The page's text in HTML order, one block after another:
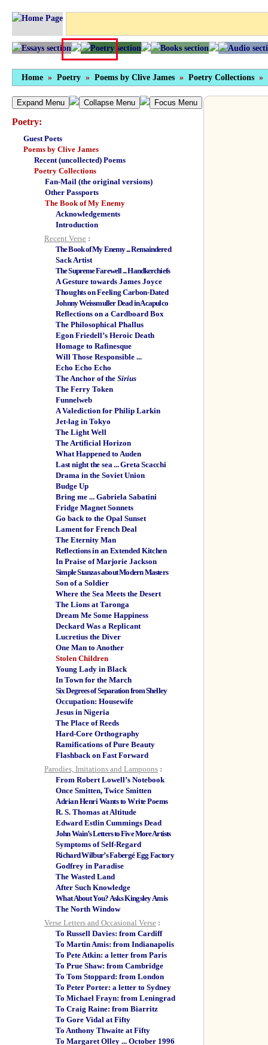
Home » Poetry » Poems by Clive James » Poetry Collections »
Expand Menu Collapse Menu Focus Menu
Poetry:
Guest Poets
Poems by Clive James
Recent (uncollected) Poems
Poetry Collections
Fan-Mail (the original versions)
Other Passports
The Book of My Enemy
Acknowledgements
Introduction
Recent Verse :
The Book of My Enemy ... Remaindered
Sack Artist
The Supreme Farewell ... Handkerchiefs
A Gesture towards James Joyce
Thoughts on Feeling Carbon-Dated
Johnny Weissmuller Dead in Acapulco
Reflections on a Cardboard Box
The Philosophical Phallus
Egon Friedell’s Heroic Death
Homage to Rafinesque
Will Those Responsible ...
Echo Echo Echo
The Anchor of the Sirius
The Ferry Token
Funnelweb
A Valediction for Philip Larkin
Jet-lag in Tokyo
The Light Well
The Artificial Horizon
What Happened to Auden
Last night the sea ... Greta Scacchi
Drama in the Soviet Union
Budge Up
Bring me ... Gabriela Sabatini
Fridge Magnet Sonnets
Go back to the Opal Sunset
Lament for French Deal
The Eternity Man
Reflections in an Extended Kitchen
In Praise of Marjorie Jackson
Simple Stanzas about Modern Masters
Son of a Soldier
Where the Sea Meets the Desert
The Lions at Taronga
Dream Me Some Happiness
Deckard Was a Replicant
Lucretius the Diver
One Man to Another
Stolen Children
Young Lady in Black
In Town for the March
Six Degrees of Separation from Shelley
Occupation: Housewife
Jesus in Nigeria
The Place of Reeds
Hard-Core Orthography
Ramifications of Pure Beauty
Flashback on Fast Forward
Parodies, Imitations and Lampoons :
From Robert Lowell’s Notebook
Once Smitten, Twice Smitten
Adrian Henri Wants to Write Poems
R. S. Thomas at Altitude
Edward Estlin Cummings Dead
John Wain’s Letters to Five More Artists
Symptoms of Self-Regard
Richard Wilbur’s Fabergé Egg Factory
Godfrey in Paradise
The Wasted Land
After Such Knowledge
What About You? Asks Kingsley Amis
The North Window
Verse Letters and Occasional Verse :
To Russell Davies: from Cardiff
To Martin Amis: from Indianapolis
To Pete Atkin: a letter from Paris
To Prue Shaw: from Cambridge
To Tom Stoppard: from London
To Peter Porter: a letter to Sydney
To Michael Frayn: from Leningrad
To Craig Raine: from Biarritz
To Gore Vidal at Fifty
To Anthony Thwaite at Fifty
To Margaret Olley ... October 1996